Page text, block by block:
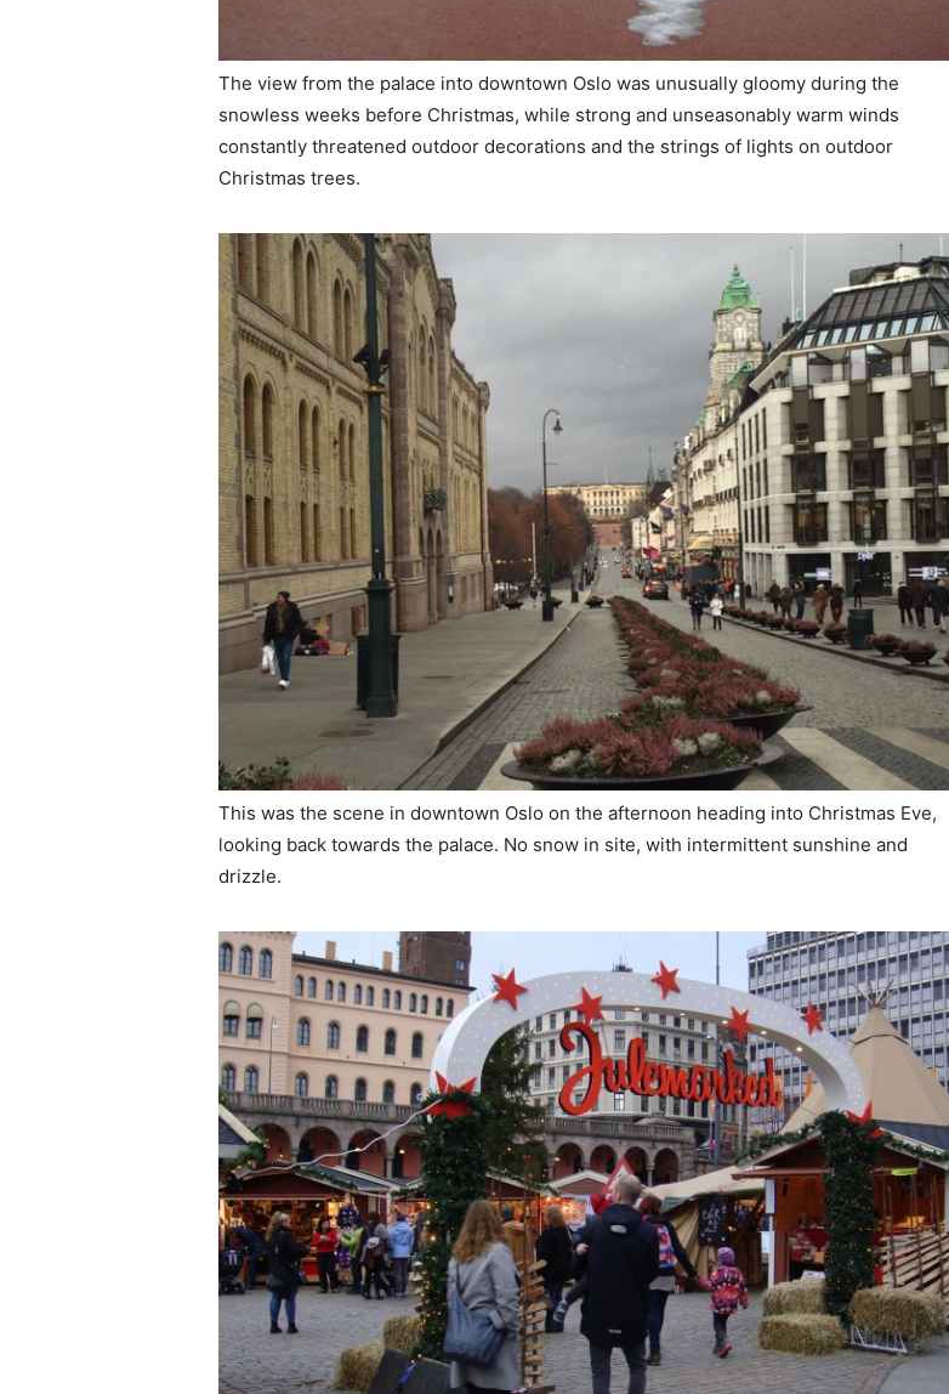
The view from the palace into downtown Oslo was unusually gloomy during the
snowless weeks before Christmas, while strong and unseasonably warm winds
constantly threatened outdoor decorations and the strings of lights on outdoor
Christmas trees.
This was the scene in downtown Oslo on the afternoon heading into Christmas Eve,
looking back towards the palace. No snow in site, with intermittent sunshine and
drizzle.